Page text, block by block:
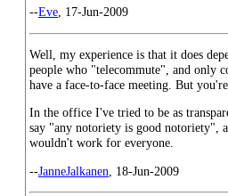
--Eve, 17-Jun-2009
Well, my experience is that it does
people who "telecommute", and only
have a face-to-face meeting. But
In the office I've tried to be as
say "any notoriety is good notoriety",
wouldn't work for everyone.
--JanneJalkanen , 18-Jun-2009